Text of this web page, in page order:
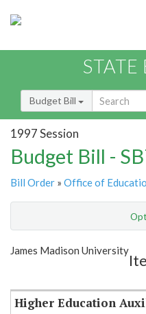
Budget Bill
1997 Session
Budget Bill -
Bill Order » Office of
Show Highlight
James Madison University
Higher Education